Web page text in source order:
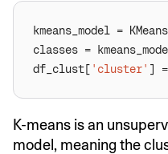
kmeans_model =
df_clust[ 'cluster' ]
K-means is an
model, meaning the